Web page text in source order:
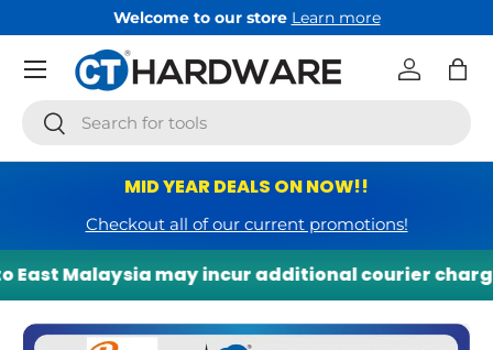
Skip to content
Welcome to our store Learn more
Search
Search
Log inBag
Menu
MID YEAR DEALS ON NOW!!
Checkout all of our current promotions!
Malaysia may incur additional courier